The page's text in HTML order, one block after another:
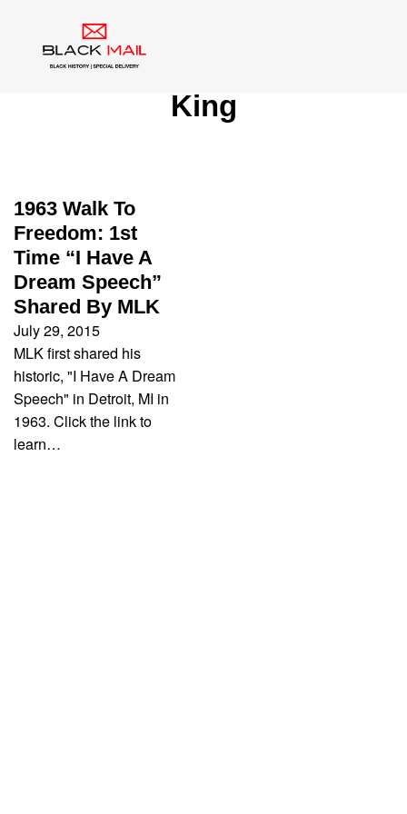
Category:
King
1963 Walk To
Freedom: 1st
Time “I Have A
Dream Speech”
Shared By MLK
July 29, 2015
MLK first shared his
historic, "I Have A Dream
Speech" in Detroit, MI in
1963. Click the link to
learn…